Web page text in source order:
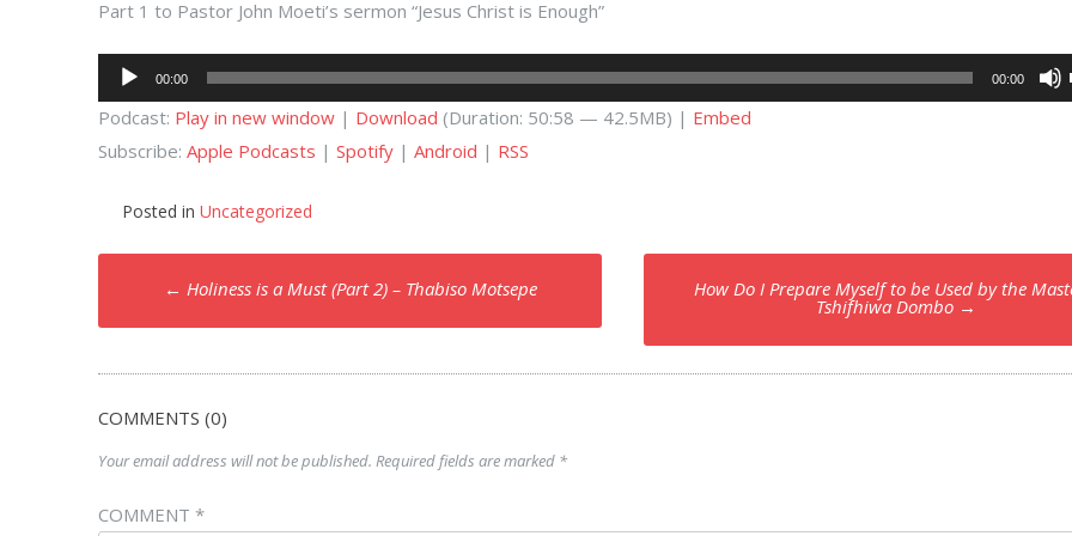
Part 1 to Pastor John Moeti’s sermon “Jesus Christ is Enough”
Audio
Player
00:00 00:00
Podcast: Play in new window | Download (Duration: 50:58 — 42.5MB) | Embed
Subscribe: Apple Podcasts | Spotify | Android | RSS
Posted in Uncategorized
Post
navigation
← Holiness is a Must (Part 2) – Thabiso Motsepe How Do I Prepare Myself to be Used by the
Tshifhiwa Dombo →
COMMENTS (0)
Your email address will not be published. Required fields are marked *
COMMENT *